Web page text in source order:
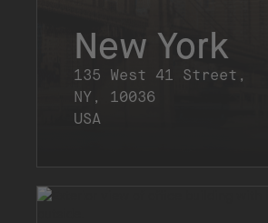
New York
135 West 41 Street,
NY, 10036
USA